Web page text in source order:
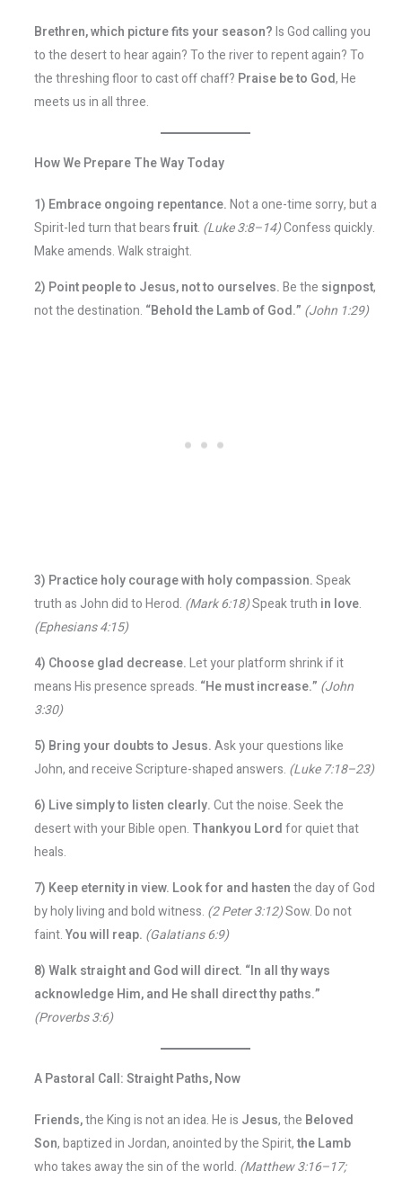
Brethren, which picture fits your season?Is God calling you
to the desert to hear again? To the river to repent again? To
the threshing floor to cast off chaff? Praise be to God, He
meets us in all three.
How We Prepare The Way Today
1) Embrace ongoing repentance.Not a one-time sorry, but a
Spirit-led turn that bearsfruit. (Luke 3:8–14)Confess quickly.
Make amends. Walk straight.
2) Point people to Jesus, not to ourselves.Be the signpost,
not the destination. “Behold the Lamb of God.” (John 1:29)
3) Practice holy courage with holy compassion.Speak
truth as John did to Herod. (Mark 6:18)Speak truth in love.
(Ephesians 4:15)
4) Choose glad decrease.Let your platform shrink if it
means His presence spreads. “He must increase.” (John
3:30)
5) Bring your doubts to Jesus.Ask your questions like
John, and receive Scripture-shaped answers. (Luke 7:18–23)
6) Live simply to listen clearly.Cut the noise. Seek the
desert with your Bible open. Thankyou Lordfor quiet that
heals.
7) Keep eternity in view. Look for and hastenthe day of God
by holy living and bold witness. (2 Peter 3:12)Sow. Do not
faint.You will reap. (Galatians 6:9)
8) Walk straight and God will direct. “In all thy ways
acknowledge Him, and He shall direct thy paths.”
(Proverbs 3:6)
A Pastoral Call: Straight Paths, Now
Friends,the King is not an idea. He is Jesus, the Beloved
Son, baptized in Jordan, anointed by the Spirit,the Lamb
who takes away the sin of the world. (Matthew 3:16–17;